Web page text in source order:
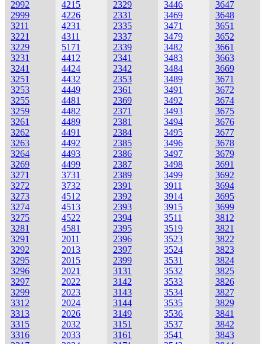
2992
2999
3211
3221
3229
3231
3241
3251
3253
3255
3259
3261
3262
3263
3264
3269
3271
3272
3273
3274
3275
3281
3291
3292
3295
3296
3297
3299
3312
3313
3315
3316
4215
4226
4231
4311
5171
4412
4424
4432
4449
4481
4482
4489
4491
4492
4493
4499
3731
3732
4512
4513
4522
4581
2011
2013
2015
2021
2022
2023
2024
2026
2032
2033
2329
2331
2335
2337
2339
2341
2342
2353
2361
2369
2371
2381
2384
2385
2386
2387
2389
2391
2392
2393
2394
2395
2396
2397
2399
3131
3142
3143
3144
3149
3151
3161
3446
3469
3471
3479
3482
3483
3484
3489
3491
3492
3493
3494
3495
3496
3497
3498
3499
3911
3914
3915
3511
3519
3523
3524
3531
3532
3533
3534
3535
3536
3537
3541
3647
3648
3651
3652
3661
3663
3669
3671
3672
3674
3675
3676
3677
3678
3679
3691
3692
3694
3695
3699
3812
3821
3822
3823
3824
3825
3826
3827
3829
3841
3842
3843